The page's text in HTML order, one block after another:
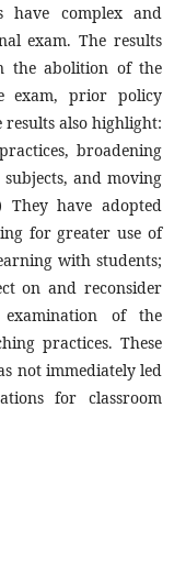
have complex and
exam. The results
the abolition of the
exam, prior policy
results also highlight:
broadening
and moving
They have adopted
for greater use of
with students;
on and reconsider
of the
practices. These
not immediately led
for classroom